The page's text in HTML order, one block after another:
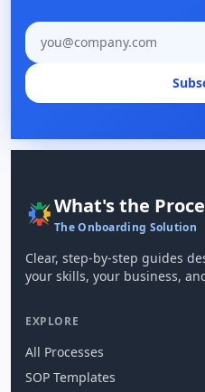
Email address
What's the
The Onboarding Solution
Clear, step-by-step guides
your skills, your business,
EXPLORE
All Processes
SOP Templates